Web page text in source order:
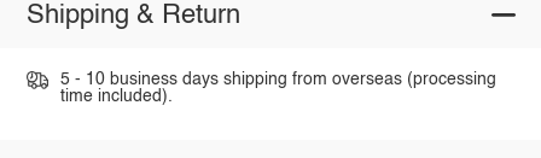
Shipping & Return
5 - 10 business days shipping from overseas (processing
time included).